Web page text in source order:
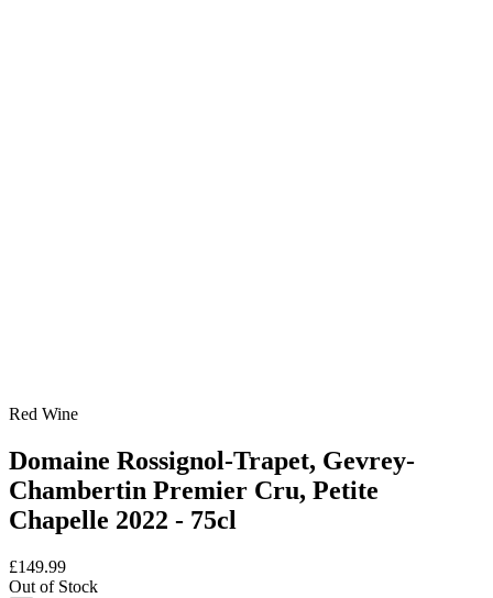
Red Wine
Domaine Rossignol-Trapet, Gevrey-
Chambertin Premier Cru, Petite
Chapelle 2022 - 75cl
£149.99
Out of Stock